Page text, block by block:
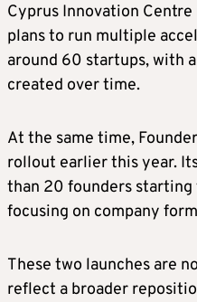
Cyprus Innovation
plans to run multiple
around 60 startups, with
created over time.
At the same time,
rollout earlier this year.
than 20 founders
focusing on company
These two launches are
reflect a broader